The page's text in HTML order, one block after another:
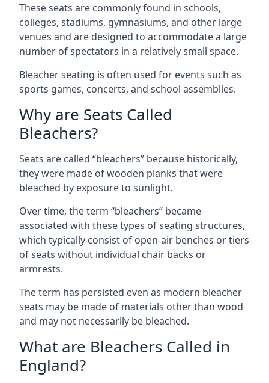
These seats are commonly found in schools,
colleges, stadiums, gymnasiums, and other large
venues and are designed to accommodate a large
number of spectators in a relatively small space.
Bleacher seating is often used for events such as
sports games, concerts, and school assemblies.
Why are Seats Called
Bleachers?
Seats are called “bleachers” because historically,
they were made of wooden planks that were
bleached by exposure to sunlight.
Over time, the term “bleachers” became
associated with these types of seating structures,
which typically consist of open-air benches or tiers
of seats without individual chair backs or
armrests.
The term has persisted even as modern bleacher
seats may be made of materials other than wood
and may not necessarily be bleached.
What are Bleachers Called in
England?